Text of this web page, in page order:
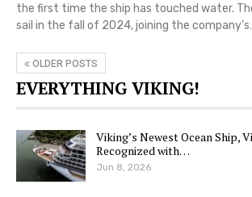
the first time the ship has touched water. The
sail in the fall of 2024, joining the
OLDER POSTS
EVERYTHING VIKING!
Viking’s Newest Ocean Ship,
Recognized with…
Jun 8, 2026